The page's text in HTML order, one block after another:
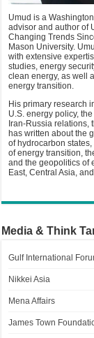
Umud is a
advisor and author of
Changing Trends
Mason University.
with extensive
studies, energy
clean energy, as well
energy transition.
His primary research
U.S. energy policy,
Iran-Russia relations,
has written about the
of hydrocarbon
of energy transition,
and the geopolitics of
East, Central Asia,
Media & Think
Gulf International
Nikkei Asia
Mena Affairs
James Town